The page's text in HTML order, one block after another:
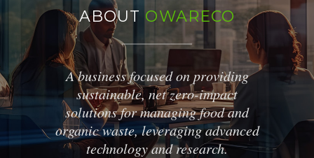
ABOUT OWARECO
A business focused on providing
sustainable, net zero-impact
solutions for managing food and
organic waste, leveraging advanced
technology and research.